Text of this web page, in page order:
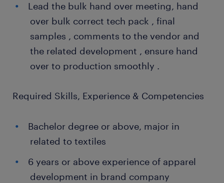
Lead the bulk hand over meeting, hand
over bulk correct tech pack , final
samples , comments to the vendor and
the related development , ensure hand
over to production smoothly .
Required Skills, Experience & Competencies
Bachelor degree or above, major in
related to textiles
6 years or above experience of apparel
development in brand company